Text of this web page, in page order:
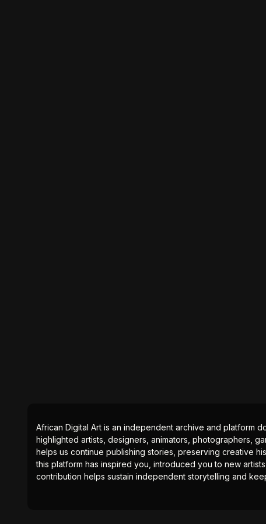
African Digital Art is an independent archive and platform
highlighted artists, designers, animators, photographers,
helps us continue publishing stories, preserving creative
this platform has inspired you, introduced you to new
contribution helps sustain independent storytelling and